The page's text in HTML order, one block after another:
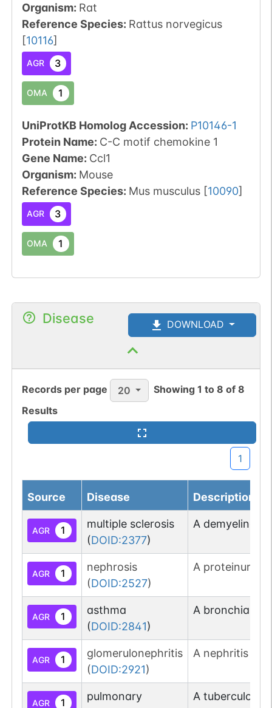
Organism: Rat
Reference Species: Rattus norvegicus
[10116]
AGR 3
OMA 1
UniProtKB Homolog Accession: P10146-1
Protein Name: C-C motif chemokine 1
Gene Name: Ccl1
Organism: Mouse
Reference Species: Mus musculus [10090]
AGR 3
OMA 1
Disease DOWNLOAD
Records per page 20 Showing1 to8 of8
Results
1
Source Disease Description
AGR 1
multiple sclerosis
(DOID:2377)
A
AGR 1
nephrosis
(DOID:2527)
A proteinuria
AGR 1
asthma
(DOID:2841)
A bronchial
AGR 1
glomerulonephritis
(DOID:2921)
A nephritis
AGR 1
pulmonary
A tuberculosis